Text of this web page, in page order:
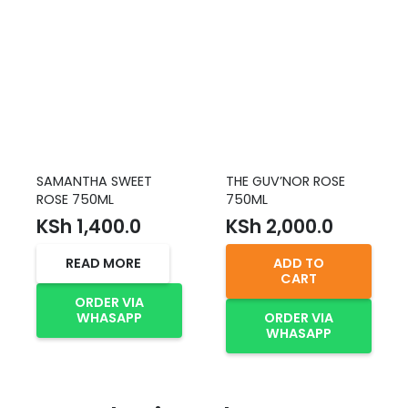
SAMANTHA SWEET
ROSE 750ML
KSh 1,400.0
READ MORE
ORDER VIA
WHASAPP
THE GUV’NOR ROSE
750ML
KSh 2,000.0
ADD TO
CART
ORDER VIA
WHASAPP